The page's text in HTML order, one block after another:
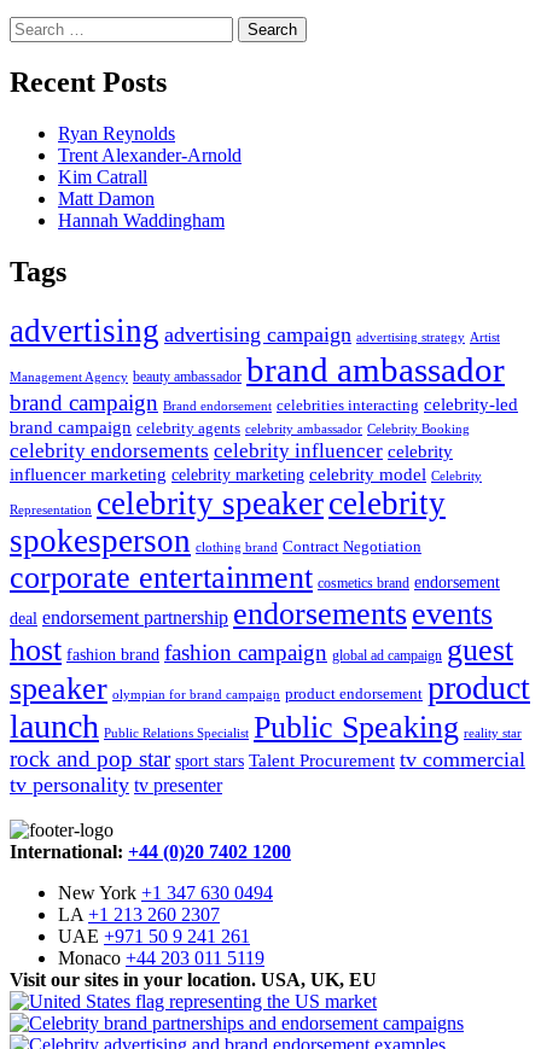
Search
for:
Recent Posts
Ryan Reynolds
Trent Alexander-Arnold
Kim Catrall
Matt Damon
Hannah Waddingham
Tags
advertising advertising campaign advertising strategy Artist
Management Agency beauty ambassador brand ambassador
brand campaign Brand endorsement celebrities interacting celebrity-led
brand campaign celebrity agents celebrity ambassador Celebrity Booking
celebrity endorsements celebrity influencer celebrity
influencer marketing celebrity marketing celebrity model Celebrity
Representation celebrity speakercelebrity
spokesperson clothing brand Contract Negotiation
corporate entertainment cosmetics brand endorsement
deal endorsement partnership endorsementsevents
host fashion brand fashion campaign global ad campaign guest
speaker olympian for brand campaign product endorsement product
launch Public Relations Specialist Public Speaking reality star
rock and pop star sport stars Talent Procurement tv commercial
tv personality tv presenter
International: +44 (0)20 7402 1200
New York +1 347 630 0494
LA +1 213 260 2307
UAE +971 50 9 241 261
Monaco +44 203 011 5119
Visit our sites in your location. USA, UK, EU